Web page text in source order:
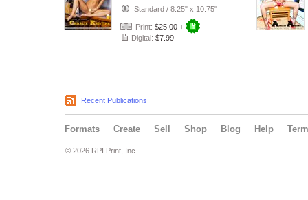
Kristine Issue 5
Standard / 8.25" x 10.75"
Print: $25.00 +
Digital: $7.99
Recent Publications
Formats Create Sell Shop Blog Help
© 2026 RPI Print, Inc.